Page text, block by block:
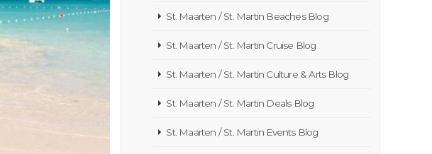
St. Maarten / St. Martin Beaches Blog
St. Maarten / St. Martin Cruise Blog
St. Maarten / St. Martin Culture & Arts Blog
St. Maarten / St. Martin Deals Blog
St. Maarten / St. Martin Events Blog